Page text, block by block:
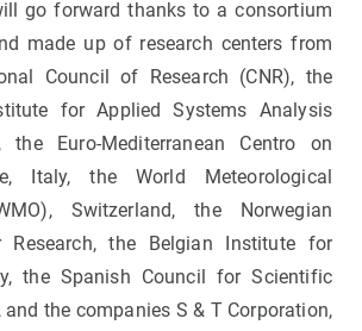
go forward thanks to a consortium
made up of research centers from
Council of Research (CNR), the
for Applied Systems Analysis
the Euro-Mediterranean Centro on
Italy, the World Meteorological
Switzerland, the Norwegian
the Belgian Institute for
the Spanish Council for Scientific
and the companies S & T Corporation,